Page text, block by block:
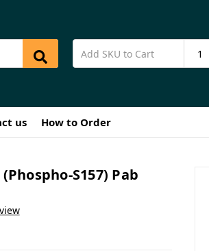
us How to Order
S157) Pab